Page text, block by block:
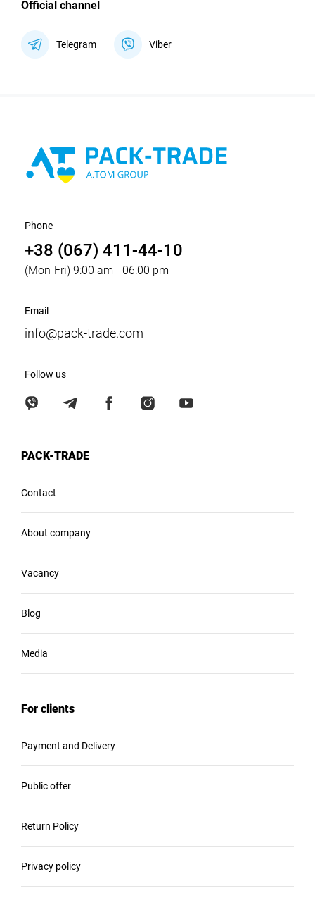
Official channel
Telegram Viber
Phone
+38 (067) 411-44-10
(Mon-Fri) 9:00 am - 06:00 pm
Email
info@pack-trade.com
Follow us
PACK-TRADE
Contact
About company
Vacancy
Blog
Media
For clients
Payment and Delivery
Public offer
Return Policy
Privacy policy